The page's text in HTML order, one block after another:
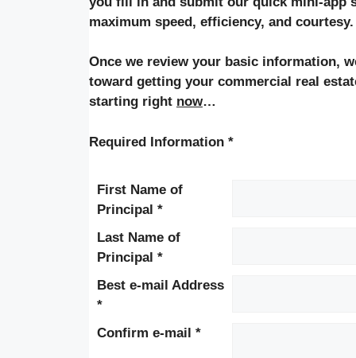
maximum speed, efficiency, and courtesy.
Once we review your basic information,
toward getting your commercial real
starting right now…
Required Information *
First Name of
Principal *
Last Name of
Principal *
Best e-mail Address
*
Confirm e-mail *